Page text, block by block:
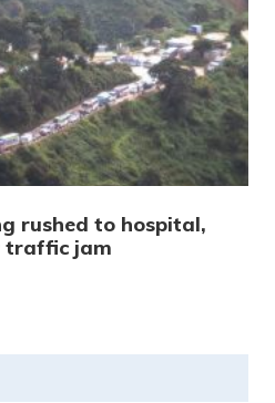
rushed to hospital,
traffic jam